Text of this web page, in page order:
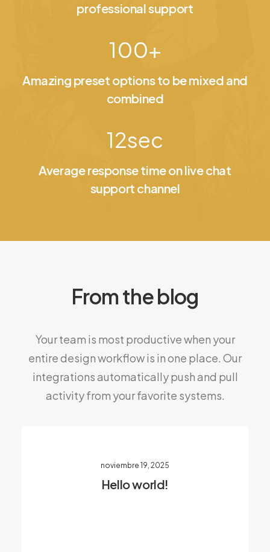
professional support
100+
Amazing preset options to be mixed and
combined
12sec
Average response time on live chat
support channel
From the blog
Your team is most productive when your
entire design workflow is in one place. Our
integrations automatically push and pull
activity from your favorite systems.
noviembre 19, 2025
Hello world!